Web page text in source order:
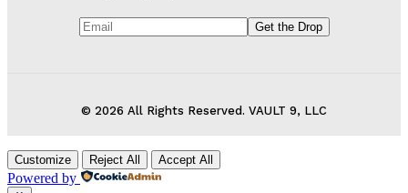
© 2026 All Rights Reserved. VAULT 9, LLC
Customize Reject All Accept All
Powered by